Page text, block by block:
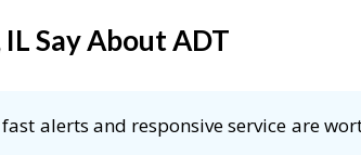
Say About ADT
alerts and responsive service are